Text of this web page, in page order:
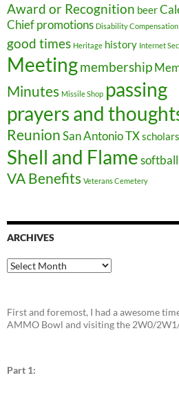
Award or Recognition beer
Chief promotions Disability Compensation
good times Heritage history Internet
Meetingmembership
Minutes Missile Shop passing
prayers and
ReunionSan Antonio TX
Shell and Flamesoftball
VA Benefits Veterans Cemetery
ARCHIVES
Archives
First and foremost, I had a awesome
AMMO Bowl and visiting the 2W0/
Part 1: